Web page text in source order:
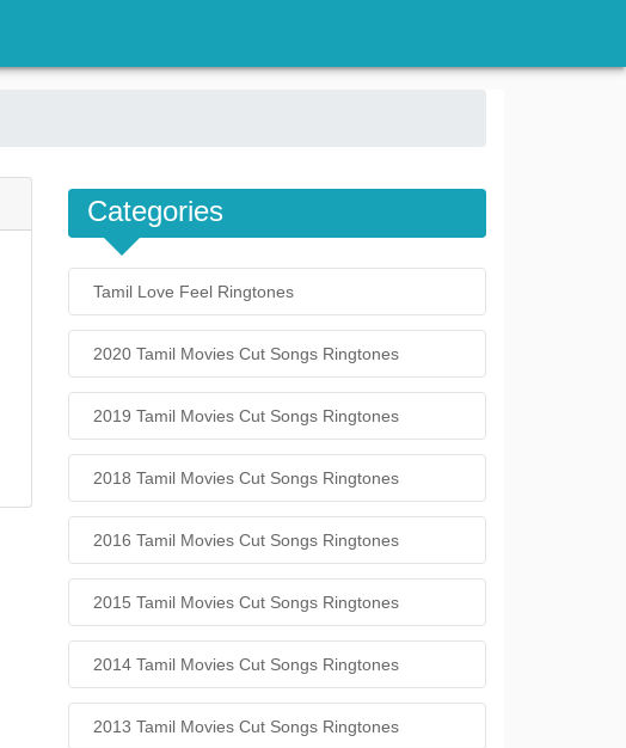
Categories
Tamil Love Feel Ringtones
2020 Tamil Movies Cut Songs Ringtones
2019 Tamil Movies Cut Songs Ringtones
2018 Tamil Movies Cut Songs Ringtones
2016 Tamil Movies Cut Songs Ringtones
2015 Tamil Movies Cut Songs Ringtones
2014 Tamil Movies Cut Songs Ringtones
2013 Tamil Movies Cut Songs Ringtones